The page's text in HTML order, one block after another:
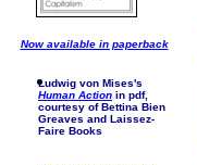
Now available in paperback
Ludwig von Mises's
Human Action in pdf,
courtesy of Bettina Bien
Greaves and Laissez-
Faire Books